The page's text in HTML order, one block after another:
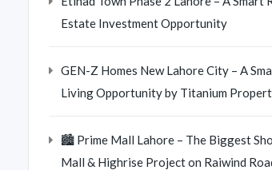
Estate Investment Opportunity
GEN-Z Homes New Lahore City – A
Living Opportunity by Titanium
🏙️ Prime Mall Lahore – The Biggest
Mall & Highrise Project on Raiwind